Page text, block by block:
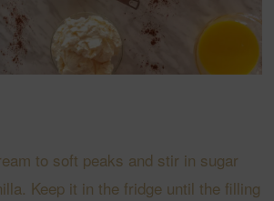
to soft peaks and stir in sugar
Keep it in the fridge until the filling